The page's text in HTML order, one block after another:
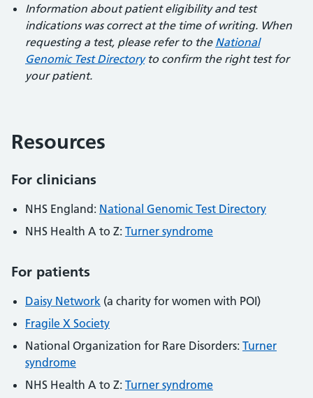
Information about patient eligibility and test
indications was correct at the time of writing. When
requesting a test, please refer to the National
Genomic Test Directoryto confirm the right test for
your patient.
Resources
For clinicians
NHS England: National Genomic Test Directory
NHS Health A to Z: Turner syndrome
For patients
Daisy Network (a charity for women with POI)
Fragile X Society
National Organization for Rare Disorders: Turner
syndrome
NHS Health A to Z: Turner syndrome